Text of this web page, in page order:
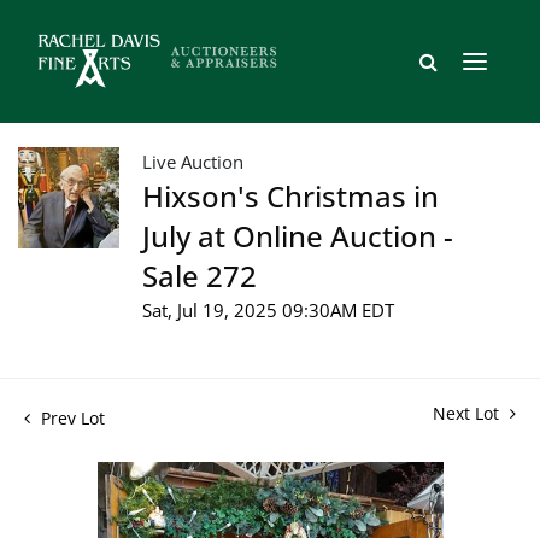
Live Auction
Hixson's Christmas in
July at Online Auction -
Sale 272
Sat, Jul 19, 2025 09:30AM EDT
Prev Lot Next Lot